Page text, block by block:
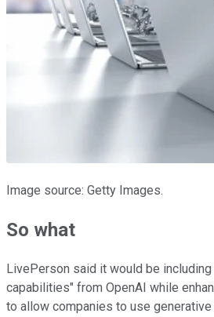
Image source: Getty Images.
So what
LivePerson said it would be
capabilities" from OpenAI while
to allow companies to use